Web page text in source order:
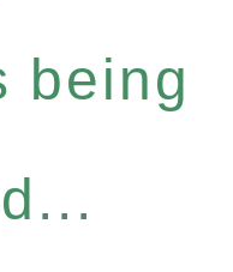
being